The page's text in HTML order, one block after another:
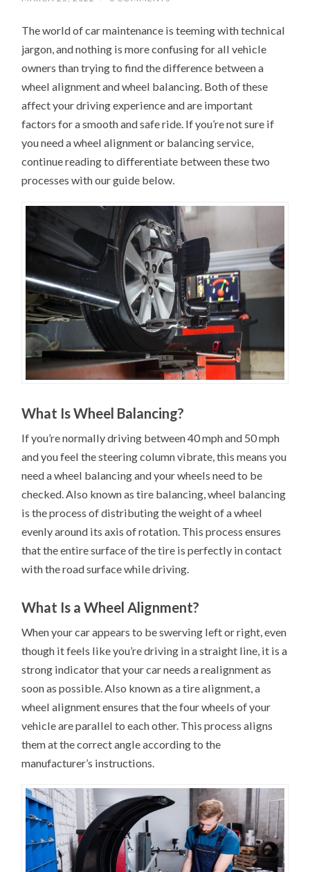
The world of car maintenance is teeming with technical
jargon, and nothing is more confusing for all vehicle
owners than trying to find the difference between a
wheel alignment and wheel balancing. Both of these
affect your driving experience and are important
factors for a smooth and safe ride. If you’re not sure if
you need a wheel alignment or balancing service,
continue reading to differentiate between these two
processes with our guide below.
What Is Wheel Balancing?
If you’re normally driving between 40 mph and 50 mph
and you feel the steering column vibrate, this means you
need a wheel balancing and your wheels need to be
checked. Also known as tire balancing, wheel balancing
is the process of distributing the weight of a wheel
evenly around its axis of rotation. This process ensures
that the entire surface of the tire is perfectly in contact
with the road surface while driving.
What Is a Wheel Alignment?
When your car appears to be swerving left or right, even
though it feels like you’re driving in a straight line, it is a
strong indicator that your car needs a realignment as
soon as possible. Also known as a tire alignment, a
wheel alignment ensures that the four wheels of your
vehicle are parallel to each other. This process aligns
them at the correct angle according to the
manufacturer’s instructions.